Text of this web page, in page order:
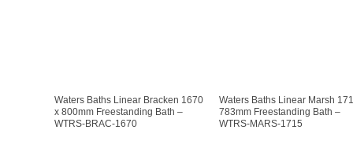
Waters Baths Linear Bracken 1670
x 800mm Freestanding Bath –
WTRS-BRAC-1670
Waters Baths Linear Marsh
783mm Freestanding Bath –
WTRS-MARS-1715